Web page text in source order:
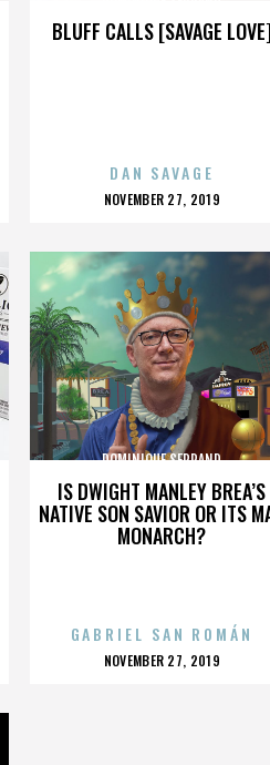
BLUFF CALLS [SAVAGE
DAN SAVAGE
POSTED
NOVEMBER 27, 2019
IS DWIGHT MANLEY BREA’S
NATIVE SON SAVIOR OR ITS
MONARCH?
DOMINIQUE SERRAND
GABRIEL SAN ROMÁN
POSTED
NOVEMBER 27, 2019